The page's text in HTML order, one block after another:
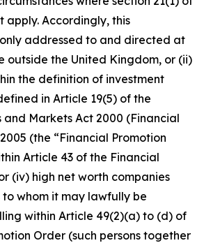
apply. Accordingly, this
addressed to and directed at
outside the United Kingdom, or (ii)
the definition of investment
in Article 19(5) of the
and Markets Act 2000 (Financial
(the “Financial Promotion
Article 43 of the Financial
(iv) high net worth companies
to whom it may lawfully be
within Article 49(2)(a) to (d) of
Order (such persons together